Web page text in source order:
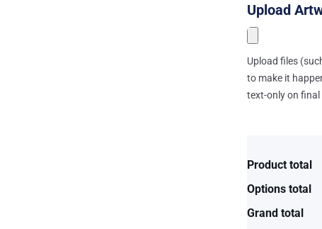
Upload
Upload files
to make it
text-only on
Product total
Options total
Grand total